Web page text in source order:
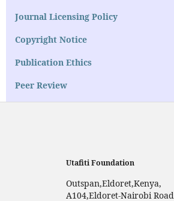
Journal Licensing Policy
Copyright Notice
Publication Ethics
Peer Review
Utafiti Foundation
Outspan,Eldoret,Kenya,
A104,Eldoret-Nairobi Road